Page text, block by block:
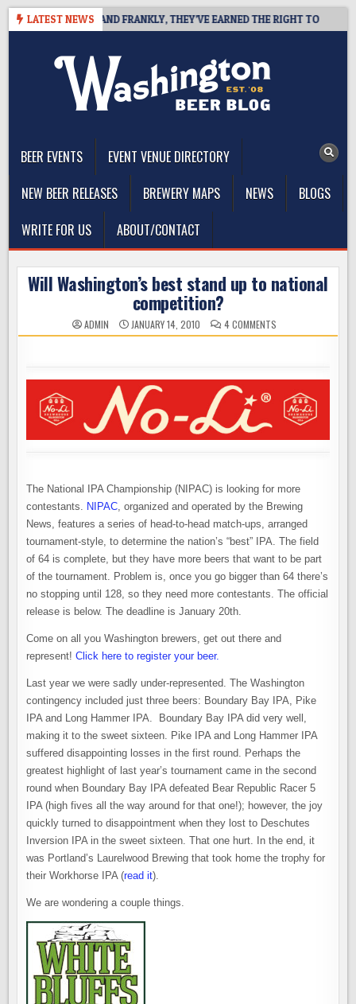
Skip
LATEST NEWS
IPA, AND FRANKLY, THEY’VE EARNED THE RIGHT TO
BEER EVENTS
EVENT VENUE DIRECTORY
NEW BEER RELEASES
BREWERY MAPS NEWS
BLOGS
WRITE FOR US
ABOUT/CONTACT
Will Washington’s best stand up to national
competition?
ADMIN JANUARY 14, 2010 4 COMMENTSON
WILL
UP
TO
NATIONAL
COMPETITION?
The National IPA Championship (NIPAC) is looking for more
contestants. NIPAC, organized and operated by the Brewing
News, features a series of head-to-head match-ups, arranged
tournament-style, to determine the nation’s “best” IPA. The field
of 64 is complete, but they have more beers that want to be part
of the tournament. Problem is, once you go bigger than 64 there’s
no stopping until 128, so they need more contestants. The official
release is below. The deadline is January 20th.
Come on all you Washington brewers, get out there and
represent!Click here to register your beer.
Last year we were sadly under-represented. The Washington
contingency included just three beers: Boundary Bay IPA, Pike
IPA and Long Hammer IPA. Boundary Bay IPA did very well,
making it to the sweet sixteen. Pike IPA and Long Hammer IPA
suffered disappointing losses in the first round. Perhaps the
greatest highlight of last year’s tournament came in the second
round when Boundary Bay IPA defeated Bear Republic Racer 5
IPA (high fives all the way around for that one!); however, the joy
quickly turned to disappointment when they lost to Deschutes
Inversion IPA in the sweet sixteen. That one hurt. In the end, it
was Portland’s Laurelwood Brewing that took home the trophy for
their Workhorse IPA (read it).
We are wondering a couple things.